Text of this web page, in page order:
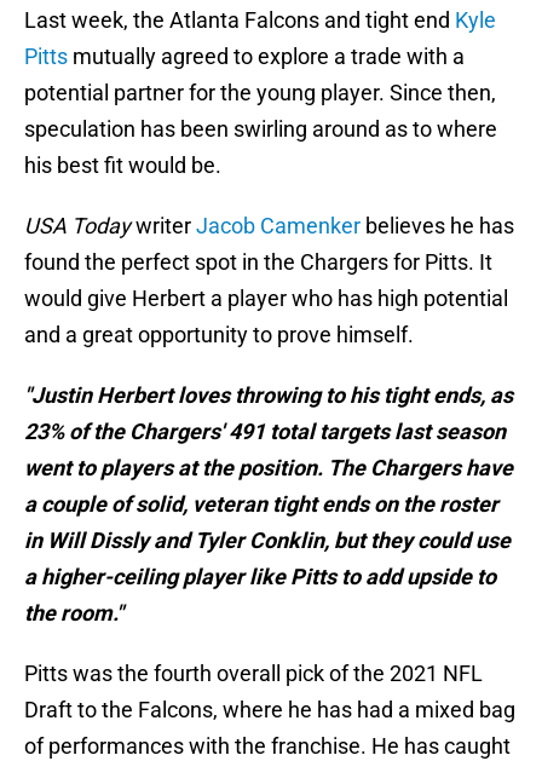
Last week, the Atlanta Falcons and tight end Kyle
Pitts mutually agreed to explore a trade with a
potential partner for the young player. Since then,
speculation has been swirling around as to where
his best fit would be.
USA TodaywriterJacob Camenker believes he has
found the perfect spot in the Chargers for Pitts. It
would give Herbert a player who has high potential
and a great opportunity to prove himself.
"Justin Herbert loves throwing to his tight ends, as
23% of the Chargers' 491 total targets last season
went to players at the position. The Chargers have
a couple of solid, veteran tight ends on the roster
in Will Dissly and Tyler Conklin, but they could use
a higher-ceiling player like Pitts to add upside to
the room."
Pitts was the fourth overall pick of the 2021 NFL
Draft to the Falcons, where he has had a mixed bag
of performances with the franchise. He has caught